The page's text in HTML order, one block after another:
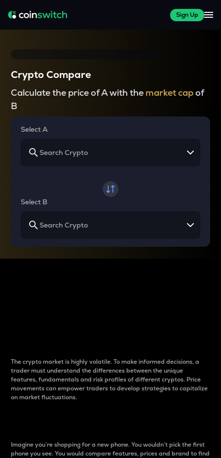
Sign Up
Crypto Compare
Calculate the price of A with the market capof
B
Select A
Select B
The crypto market is highly volatile. To make informed decisions, a
trader must understand the differences between the unique
features, fundamentals and risk profiles of different cryptos. Price
movements can empower traders to develop strategies to capitalize
on market fluctuations.
Imagine you’re shopping for a new phone. You wouldn’t pick the first
phone you see. You would compare features, prices and brand to find